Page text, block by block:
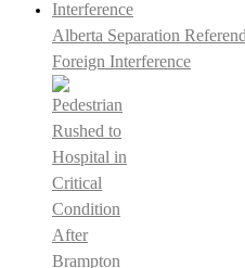
Alberta Separation
Foreign Interference